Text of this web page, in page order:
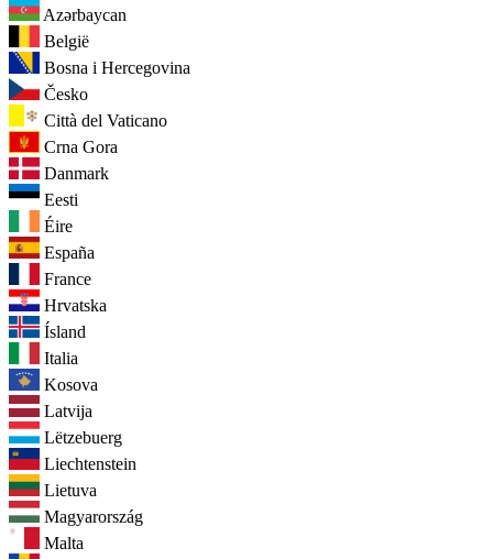
Azərbaycan
België
Bosna i Hercegovina
Česko
Città del Vaticano
Crna Gora
Danmark
Eesti
Éire
España
France
Hrvatska
Ísland
Italia
Kosova
Latvija
Lëtzebuerg
Liechtenstein
Lietuva
Magyarország
Malta